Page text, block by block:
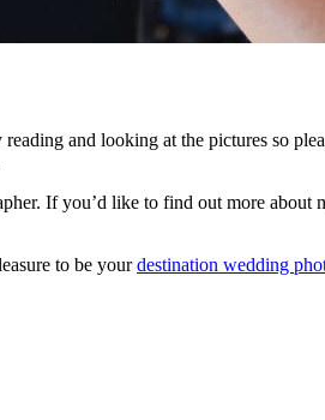
and looking at the pictures so
If you’d like to find out more about
to be yourdestination wedding